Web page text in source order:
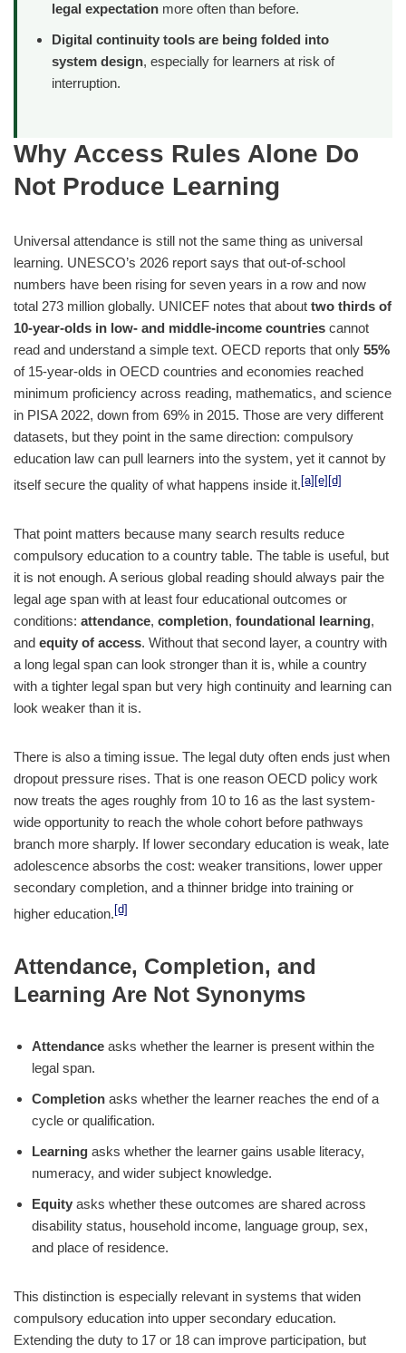
legal expectation more often than before.
Digital continuity tools are being folded into
system design, especially for learners at risk of
interruption.
Why Access Rules Alone Do
Not Produce Learning
Universal attendance is still not the same thing as universal
learning. UNESCO’s 2026 report says that out-of-school
numbers have been rising for seven years in a row and now
total 273 million globally. UNICEF notes that about two thirds of
10-year-olds in low- and middle-income countries cannot
read and understand a simple text. OECD reports that only 55%
of 15-year-olds in OECD countries and economies reached
minimum proficiency across reading, mathematics, and science
in PISA 2022, down from 69% in 2015. Those are very different
datasets, but they point in the same direction: compulsory
education law can pull learners into the system, yet it cannot by
itself secure the quality of what happens inside it. [a] [e] [d]
That point matters because many search results reduce
compulsory education to a country table. The table is useful, but
it is not enough. A serious global reading should always pair the
legal age span with at least four educational outcomes or
conditions: attendance, completion, foundational learning,
and equity of access. Without that second layer, a country with
a long legal span can look stronger than it is, while a country
with a tighter legal span but very high continuity and learning can
look weaker than it is.
There is also a timing issue. The legal duty often ends just when
dropout pressure rises. That is one reason OECD policy work
now treats the ages roughly from 10 to 16 as the last system-
wide opportunity to reach the whole cohort before pathways
branch more sharply. If lower secondary education is weak, late
adolescence absorbs the cost: weaker transitions, lower upper
secondary completion, and a thinner bridge into training or
higher education. [d]
Attendance, Completion, and
Learning Are Not Synonyms
Attendance asks whether the learner is present within the
legal span.
Completion asks whether the learner reaches the end of a
cycle or qualification.
Learning asks whether the learner gains usable literacy,
numeracy, and wider subject knowledge.
Equity asks whether these outcomes are shared across
disability status, household income, language group, sex,
and place of residence.
This distinction is especially relevant in systems that widen
compulsory education into upper secondary education.
Extending the duty to 17 or 18 can improve participation, but